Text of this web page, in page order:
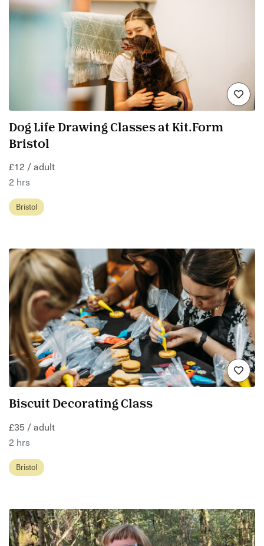
Dog Life Drawing Classes at Kit.Form
Bristol
£12 / adult
2 hrs
Bristol
Biscuit Decorating Class
£35 / adult
2 hrs
Bristol